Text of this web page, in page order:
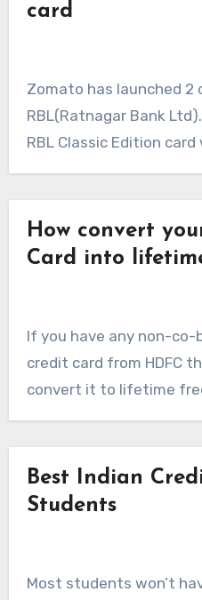
card
Zomato has launched 2
RBL(Ratnagar Bank
RBL Classic Edition
How convert
Card into
If you have any non-co-
credit card from HDFC
convert it to lifetime
Best Indian
Students
Most students won’t